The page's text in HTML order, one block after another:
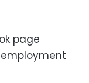
page